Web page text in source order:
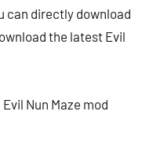
can directly download
the latest Evil
Nun Maze mod